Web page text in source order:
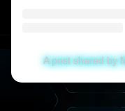
A post shared by